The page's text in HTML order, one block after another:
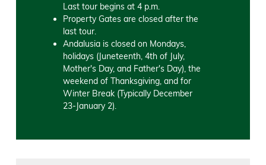
Last tour begins at 4 p.m.
Property Gates are closed after the
last tour.
Andalusia is closed on Mondays,
holidays (Juneteenth, 4th of July,
Mother's Day, and Father's Day), the
weekend of Thanksgiving, and for
Winter Break (Typically December
23-January 2).